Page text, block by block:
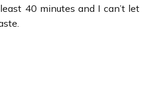
40 minutes and I can’t let